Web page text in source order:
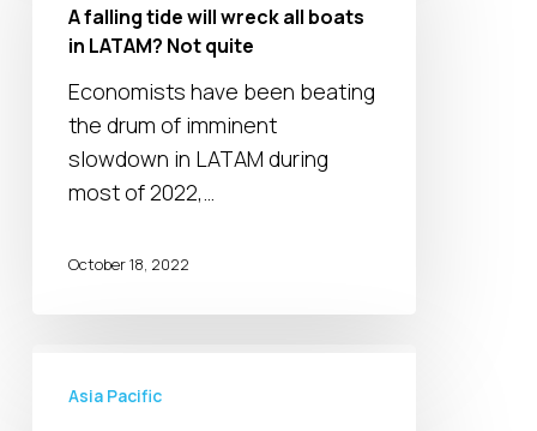
boats
LATAM?
quite
A falling tide will wreck all boats
in LATAM? Not quite
Economists have been beating
the drum of imminent
slowdown in LATAM during
most of 2022,…
October 18, 2022
ASEAN’s
Asia Pacific